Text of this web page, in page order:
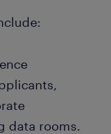
data rooms.